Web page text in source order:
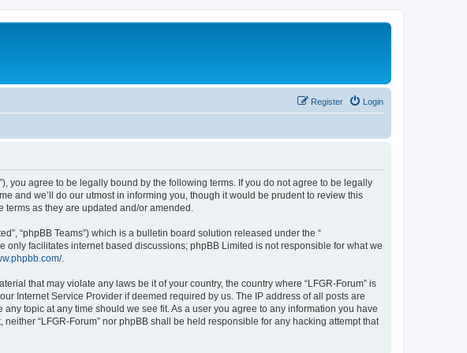
Login
Register
you agree to be legally bound by the following terms. If you do not agree to be legally
and we’ll do our utmost in informing you, though it would be prudent to review this
as they are updated and/or amended.
“phpBB Teams”) which is a bulletin board solution released under the “
only facilitates internet based discussions; phpBB Limited is not responsible for what we
.
that may violate any laws be it of your country, the country where “LFGR-Forum” is
Internet Service Provider if deemed required by us. The IP address of all posts are
topic at any time should we see fit. As a user you agree to any information you have
“LFGR-Forum” nor phpBB shall be held responsible for any hacking attempt that